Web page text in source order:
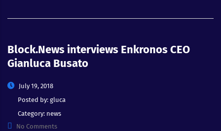
Block.News interviews Enkronos CEO
Gianluca Busato
July 19, 2018
Posted by: gluca
Category: news
No Comments